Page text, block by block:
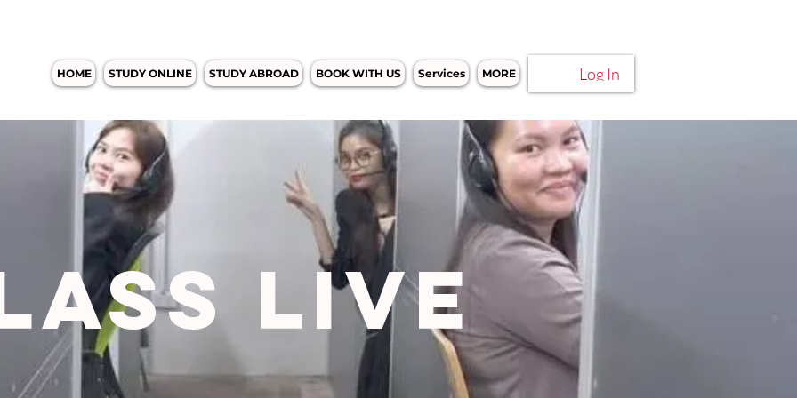
HOME STUDY ONLINE STUDY ABROAD BOOK WITH US Services MORE Log In
LIVE